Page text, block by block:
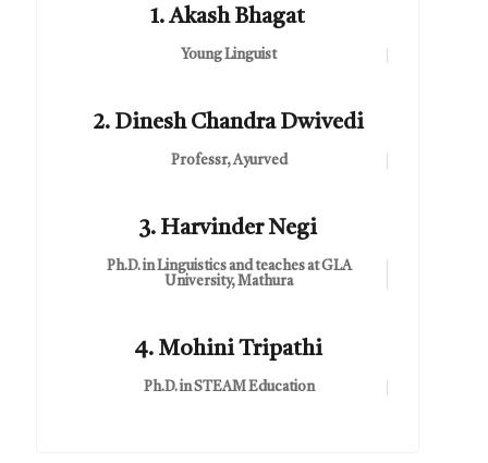
1. Akash Bhagat
Young Linguist
2. Dinesh Chandra Dwivedi
Professr, Ayurved
3. Harvinder Negi
Ph.D. in Linguistics and teaches at GLA
University, Mathura
4. Mohini Tripathi
Ph.D. in STEAM Education